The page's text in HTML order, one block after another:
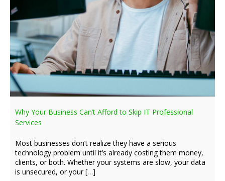
Why Your Business Can’t Afford to Skip IT Professional
Services
Most businesses don’t realize they have a serious
technology problem until it’s already costing them money,
clients, or both. Whether your systems are slow, your data
is unsecured, or your […]